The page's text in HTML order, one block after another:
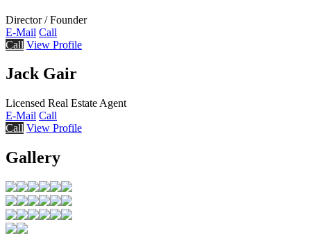
Director / Founder
E-Mail Call
Call View Profile
Jack Gair
Licensed Real Estate Agent
E-Mail Call
Call View Profile
Gallery